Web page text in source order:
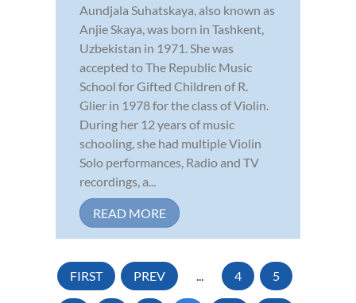
Aundjala Suhatskaya, also known as
Anjie Skaya, was born in Tashkent,
Uzbekistan in 1971. She was
accepted to The Republic Music
School for Gifted Children of R.
Glier in 1978 for the class of Violin.
During her 12 years of music
schooling, she had multiple Violin
Solo performances, Radio and TV
recordings, a...
READ MORE
FIRST PREV ... 4 5